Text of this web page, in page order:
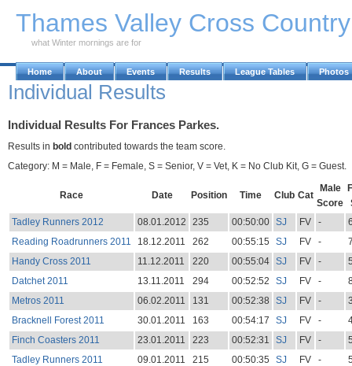
Thames Valley Cross
what Winter mornings are for
Home About Events Results League Tables Photos
Individual Results
Individual Results For Frances Parkes.
Results in bold contributed towards the team score.
Category: M = Male, F = Female, S = Senior, V = Vet, K = No Club Kit, G = Guest.
Race Date Position Time Club Cat
Male
Score
Tadley Runners 2012
08.01.2012 235 00:50:00 SJ FV -
Reading Roadrunners 2011
18.12.2011 262 00:55:15 SJ FV -
Handy Cross 2011
11.12.2011 220 00:55:04 SJ FV -
Datchet 2011
13.11.2011 294 00:52:52 SJ FV -
Metros 2011
06.02.2011 131 00:52:38 SJ FV -
Bracknell Forest 2011
30.01.2011 163 00:54:17 SJ FV -
Finch Coasters 2011
23.01.2011 223 00:52:31 SJ FV -
Tadley Runners 2011
09.01.2011 215 00:50:35 SJ FV -